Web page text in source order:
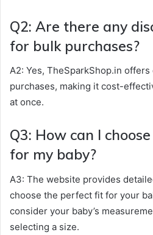
Q2: Are there any
for bulk purchases?
A2: Yes, TheSparkShop.in
purchases, making it cost-
at once.
Q3: How can I
for my baby?
A3: The website provides
choose the perfect fit for your
consider your baby’s
selecting a size.